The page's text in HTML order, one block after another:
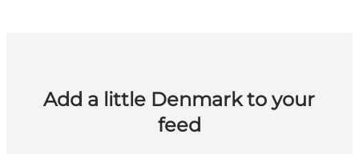
Add a little Denmark to your
feed